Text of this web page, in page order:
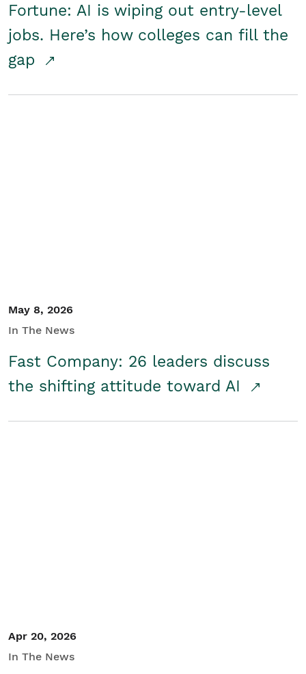
Fortune: AI is wiping out entry-level
jobs. Here’s how colleges can fill the
gap
May 8, 2026
In The News
Fast Company: 26 leaders discuss
the shifting attitude toward AI
Apr 20, 2026
In The News